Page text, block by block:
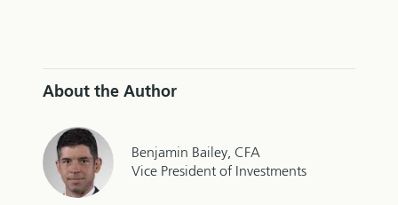
About the Author
Benjamin Bailey, CFA
Vice President of Investments